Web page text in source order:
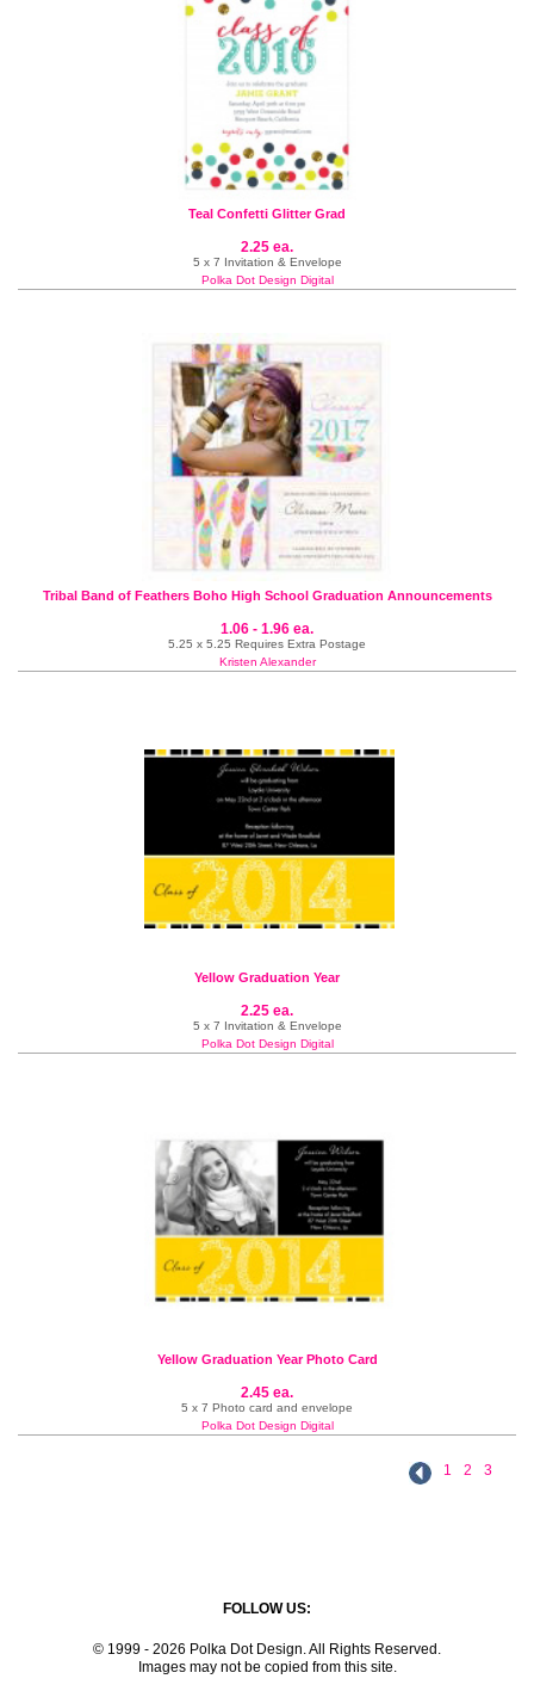
Teal Confetti Glitter Grad
2.25 ea.
5 x 7 Invitation & Envelope
Polka Dot Design Digital
Tribal Band of Feathers Boho High School Graduation Announcements
1.06 - 1.96 ea.
5.25 x 5.25 Requires Extra Postage
Kristen Alexander
Yellow Graduation Year
2.25 ea.
5 x 7 Invitation & Envelope
Polka Dot Design Digital
Yellow Graduation Year Photo Card
2.45 ea.
5 x 7 Photo card and envelope
Polka Dot Design Digital
1 2 3
FOLLOW US:
© 1999 - 2026 Polka Dot Design. All Rights Reserved.
Images may not be copied from this site.